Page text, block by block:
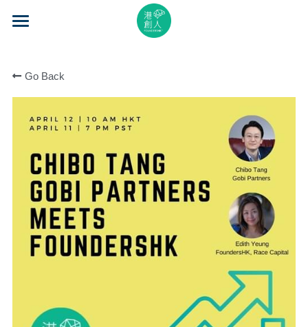
About Us
Accelerator
Learning
Video Series
Search
Go Back
STORE CATEGORIES
All Categories